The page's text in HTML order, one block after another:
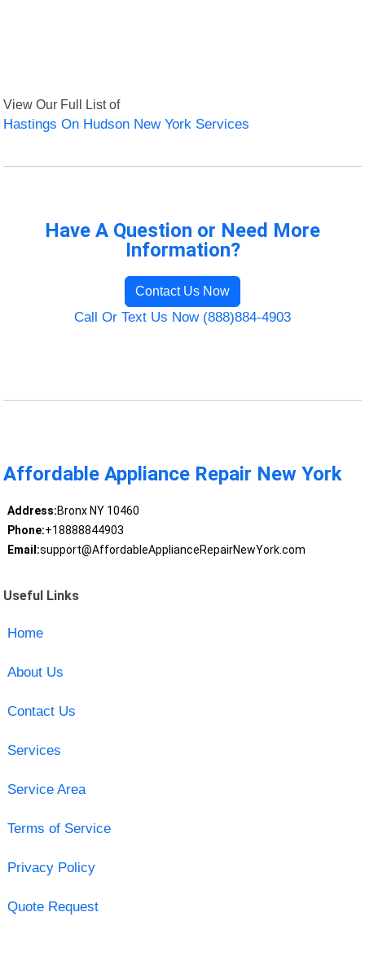
View Our Full List of
Hastings On Hudson New York Services
Have A Question or Need More
Information?
Contact Us Now
Call Or Text Us Now (888)884-4903
Affordable Appliance Repair New York
Address:Bronx NY 10460
Phone:+18888844903
Email:support@AffordableApplianceRepairNewYork.com
Useful Links
Home
About Us
Contact Us
Services
Service Area
Terms of Service
Privacy Policy
Quote Request